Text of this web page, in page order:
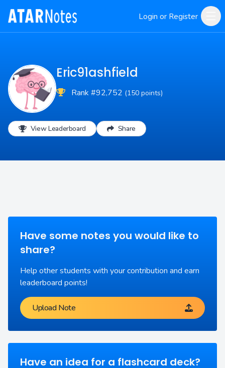
Login or Register
Eric91ashfield
Rank #92,752 (150 points)
View Leaderboard Share
Have some notes you would like to
share?
Help other students with your contribution and earn
leaderboard points!
Upload Note
Have an idea for a flashcard deck?